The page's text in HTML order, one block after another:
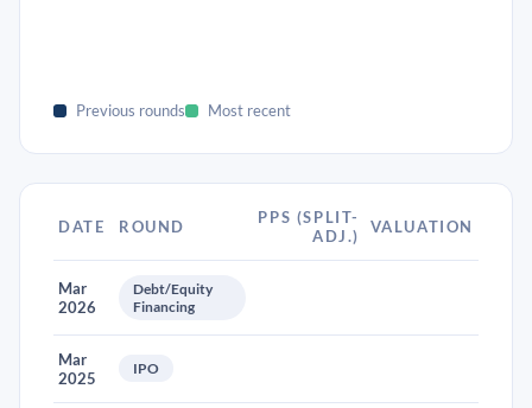
Previous rounds Most recent
DATE ROUND
PPS (SPLIT-
ADJ.)
VALUATION
Mar
2026
Debt/Equity
Financing
Mar
2025
IPO